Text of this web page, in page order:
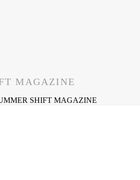
MAGAZINE
SHIFT MAGAZINE